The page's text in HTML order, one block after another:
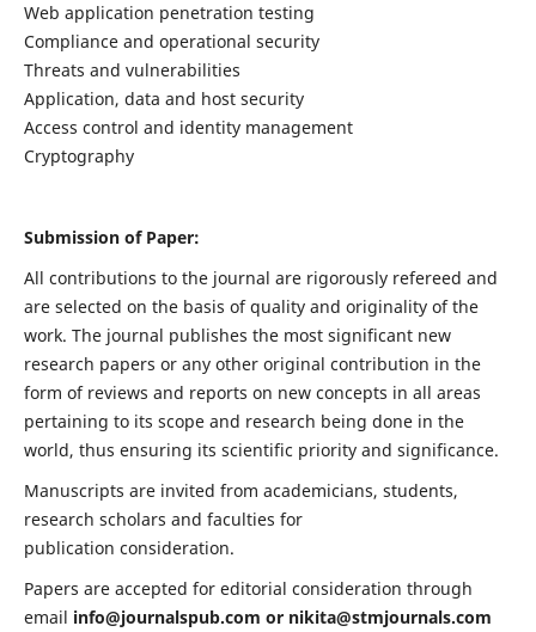
Web application penetration testing
Compliance and operational security
Threats and vulnerabilities
Application, data and host security
Access control and identity management
Cryptography
Submission of Paper:
All contributions to the journal are rigorously refereed and
are selected on the basis of quality and originality of the
work. The journal publishes the most significant new
research papers or any other original contribution in the
form of reviews and reports on new concepts in all areas
pertaining to its scope and research being done in the
world, thus ensuring its scientific priority and significance.
Manuscripts are invited from academicians, students,
research scholars and faculties for
publication consideration.
Papers are accepted for editorial consideration through
email info@journalspub.com or nikita@stmjournals.com